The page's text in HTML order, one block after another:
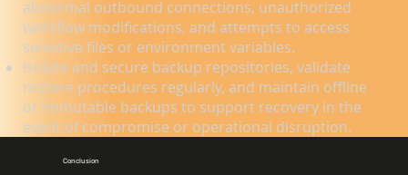
abnormal outbound connections, unauthorized
workflow modifications, and attempts to access
sensitive files or environment variables.
Isolate and secure backup repositories, validate
restore procedures regularly, and maintain offline
or immutable backups to support recovery in the
event of compromise or operational disruption.
Conclusion